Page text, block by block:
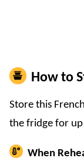
How to
Store this
the fridge for up
When